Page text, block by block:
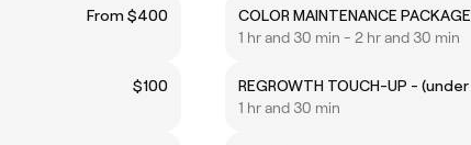
From $400
$100
COLOR MAINTENANCE PACKAGE
1 hr and 30 min - 2 hr and 30 min
1 hr and 30 min